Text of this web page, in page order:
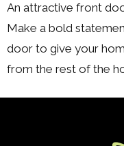
An attractive front
Make a bold
door to give your
from the rest of the